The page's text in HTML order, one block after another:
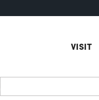
VISIT
Search